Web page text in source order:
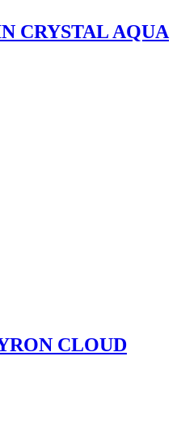
CRYSTAL AQUA
CLOUD